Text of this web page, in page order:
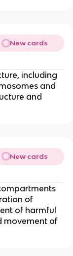
New cards
including
and
and
New cards
of
of harmful
movement of